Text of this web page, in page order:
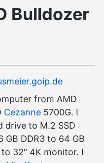
Bulldozer
from AMD
Cezanne 5700G. I
drive to M.2 SSD
GB DDR3 to 64 GB
32″ 4K monitor. I